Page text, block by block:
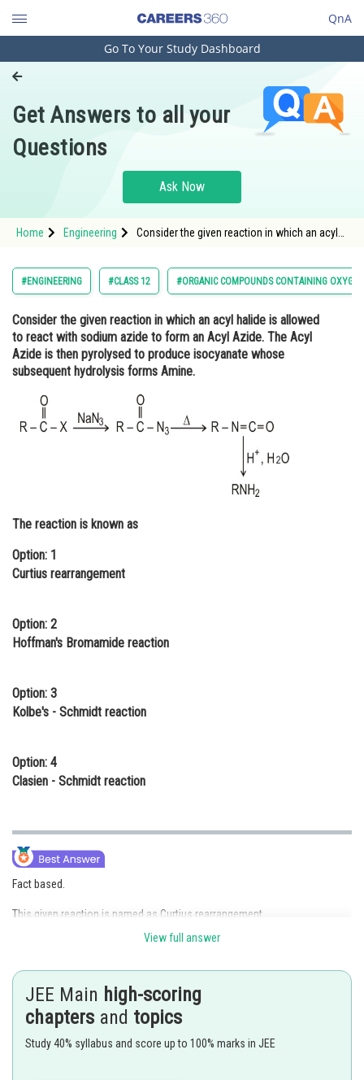
QnA
Engineering and Architecture
Pharmacy
Hospitality and Tourism
Study Abroad
Arts, Commerce & Sciences
Administration
Learn
Medicine and Allied Sciences
Journalism
Finance & Accounts
Go To Your Study Dashboard
Get Answers to all your
Questions
Ask Now
Home Engineering
Consider the given reaction in which an acyl
pyrolysed to produce isocyanate whose
subsequent hydrolysis f
#ENGINEERING #CLASS 12 #ORGANIC COMPOUNDS CONTAINING OXYGEN
Consider the given reaction in which an acyl halide is allowed
to react with sodium azide to form an Acyl Azide. The Acyl
Azide is then pyrolysed to produce isocyanate whose
subsequent hydrolysis forms Amine.
The reaction is known as
Option: 1
Curtius rearrangement
Option: 2
Hoffman's Bromamide reaction
Option: 3
Kolbe's - Schmidt reaction
Option: 4
Clasien - Schmidt reaction
Fact based.
This given reaction is named as Curtius rearrangement.
Hence, the correct answer is option (1)
Posted by
qnaprep
View full answer
JEE Main high-scoring
chapters and topics
Study 40% syllabus and score up to 100% marks in JEE